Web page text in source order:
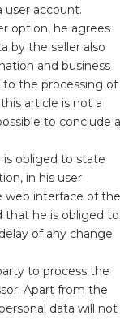
user account.
option, he agrees
by the seller also
and business
the processing of
article is not a
to conclude a
obliged to state
in his user
web interface of the
that he is obliged to
of any change
to process the
Apart from the
data will not